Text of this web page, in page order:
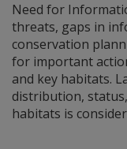
Need for
threats, gaps in
conservation
for important
and key habitats.
distribution,
habitats is